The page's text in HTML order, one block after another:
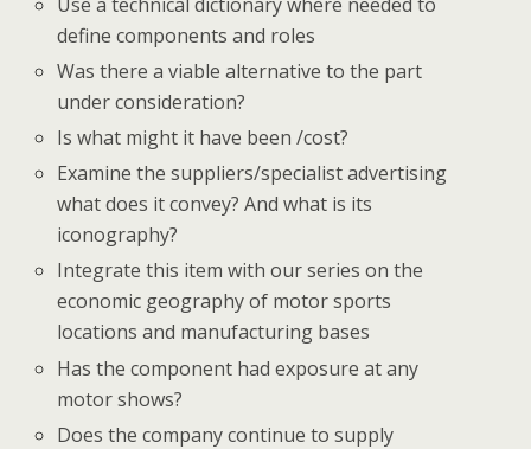
define components and roles
Was there a viable alternative to the part
under consideration?
Is what might it have been /cost?
Examine the suppliers/specialist advertising
what does it convey? And what is its
iconography?
Integrate this item with our series on the
economic geography of motor sports
locations and manufacturing bases
Has the component had exposure at any
motor shows?
Does the company continue to supply